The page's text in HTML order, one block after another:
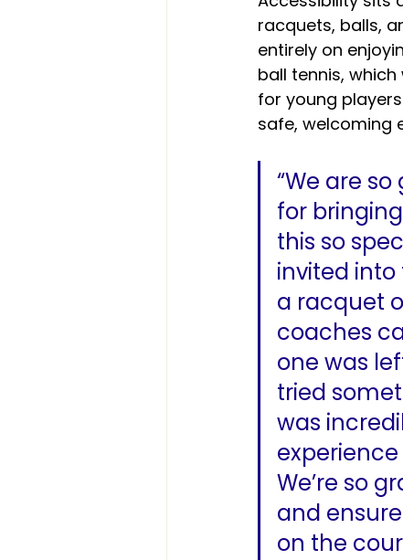
racquets, balls,
entirely on
ball tennis,
for young
safe, welcoming
“We are
for
this so
invited into
a racquet
coaches
one was
tried
was
We’re so
and
on the